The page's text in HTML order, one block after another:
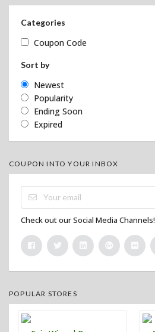
Categories
Coupon Code
Sort by
Newest
Popularity
Ending Soon
Expired
COUPON INTO YOUR INBOX
Check out our Social Media Channels!
POPULAR STORES